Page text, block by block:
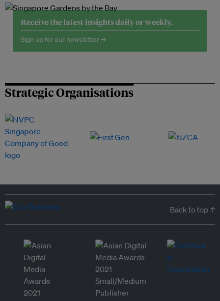
Receive the latest insights daily or weekly.
Sign up for our newsletter →
Strategic Organisations
Back to top ↑